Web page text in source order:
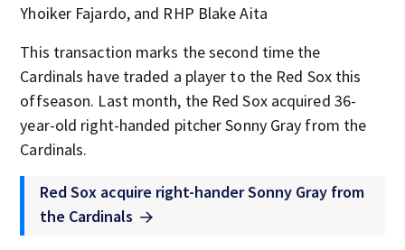
Yhoiker Fajardo, and RHP Blake Aita
This transaction marks the second time the
Cardinals have traded a player to the Red Sox this
offseason. Last month, the Red Sox acquired 36-
year-old right-handed pitcher Sonny Gray from the
Cardinals.
Red Sox acquire right-hander Sonny Gray from
the Cardinals